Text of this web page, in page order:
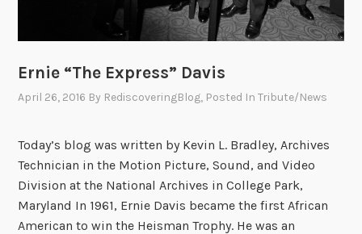
Ernie “The Express” Davis
April 26, 2016 By RediscoveringBlog, Posted InTribute/News
Today’s blog was written by Kevin L. Bradley, Archives
Technician in the Motion Picture, Sound, and Video
Division at the National Archives in College Park,
Maryland In 1961, Ernie Davis became the first African
American to win the Heisman Trophy. He was an